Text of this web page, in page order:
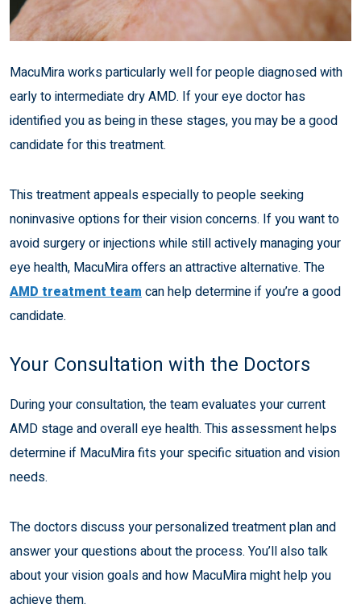
MacuMira works particularly well for people diagnosed with
early to intermediate dry AMD. If your eye doctor has
identified you as being in these stages, you may be a good
candidate for this treatment.
This treatment appeals especially to people seeking
noninvasive options for their vision concerns. If you want to
avoid surgery or injections while still actively managing your
eye health, MacuMira offers an attractive alternative. The
AMD treatment team can help determine if you’re a good
candidate.
Your Consultation with the Doctors
During your consultation, the team evaluates your current
AMD stage and overall eye health. This assessment helps
determine if MacuMira fits your specific situation and vision
needs.
The doctors discuss your personalized treatment plan and
answer your questions about the process. You’ll also talk
about your vision goals and how MacuMira might help you
achieve them.